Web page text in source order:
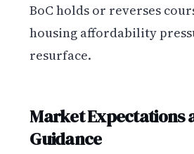
BoC holds or reverses
housing affordability
resurface.
Market Expectations
Guidance